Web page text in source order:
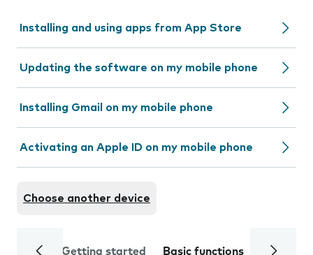
Installing and using apps from App Store
Updating the software on my mobile phone
Installing Gmail on my mobile phone
Activating an Apple ID on my mobile phone
Choose another device
Getting started Basic functions Calls